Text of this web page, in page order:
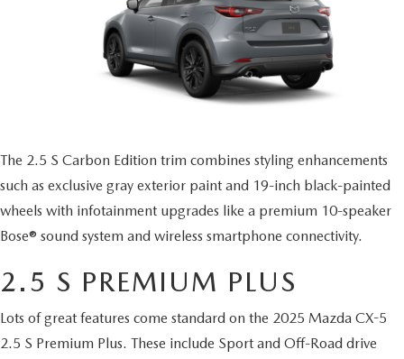
The 2.5 S Carbon Edition trim combines styling enhancements
such as exclusive gray exterior paint and 19-inch black-painted
wheels with infotainment upgrades like a premium 10-speaker
Bose® sound system and wireless smartphone connectivity.
2.5 S PREMIUM PLUS
Lots of great features come standard on the 2025 Mazda CX-5
2.5 S Premium Plus. These include Sport and Off-Road drive